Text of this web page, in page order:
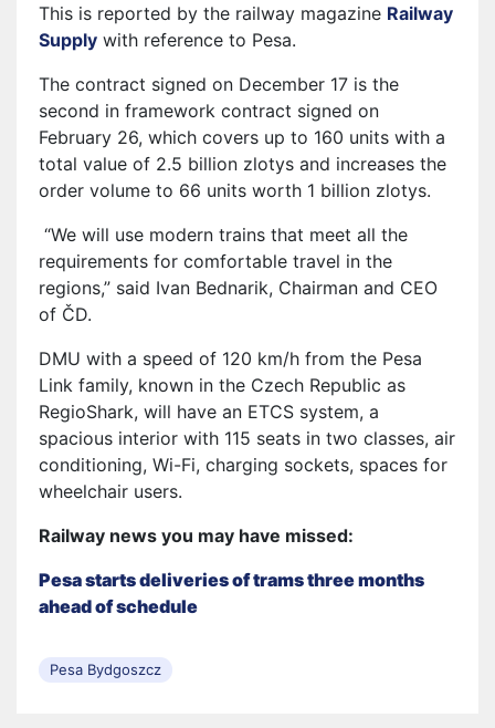
This is reported by the railway magazine Railway
Supply with reference to Pesa.
The contract signed on December 17 is the
second in framework contract signed on
February 26, which covers up to 160 units with a
total value of 2.5 billion zlotys and increases the
order volume to 66 units worth 1 billion zlotys.
“We will use modern trains that meet all the
requirements for comfortable travel in the
regions,” said Ivan Bednarik, Chairman and CEO
of ČD.
DMU with a speed of 120 km/h from the Pesa
Link family, known in the Czech Republic as
RegioShark, will have an ETCS system, a
spacious interior with 115 seats in two classes, air
conditioning, Wi-Fi, charging sockets, spaces for
wheelchair users.
Railway news you may have missed:
Pesa starts deliveries of trams three months
ahead of schedule
Pesa Bydgoszcz